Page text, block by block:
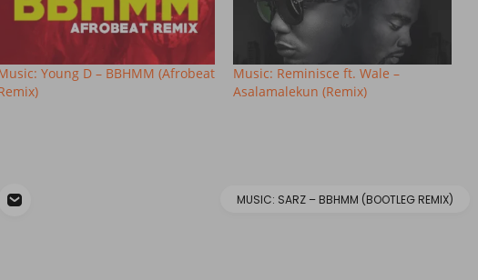
Young D – BBHMM (Afrobeat
Music: Reminisce ft. Wale –
Asalamalekun (Remix)
MUSIC: SARZ – BBHMM (BOOTLEG REMIX)